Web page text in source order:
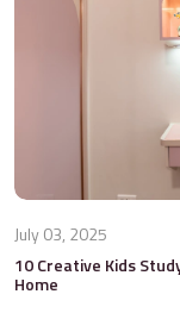
July 03, 2025
10 Creative Kids
Home